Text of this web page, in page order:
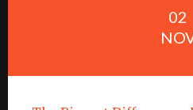
02